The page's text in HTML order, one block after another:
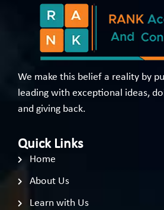
We make this belief a reality by
leading with exceptional ideas,
and giving back.
Quick Links
Home
About Us
Learn with Us